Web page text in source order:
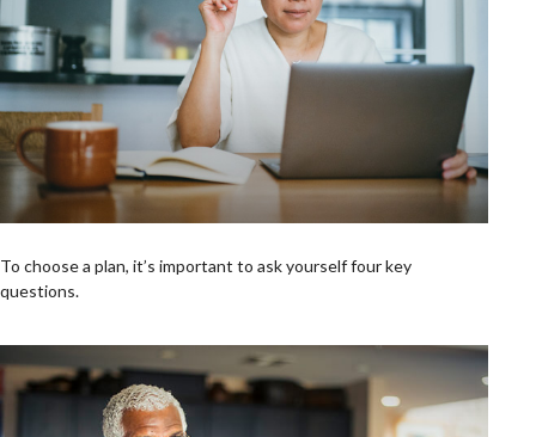
To choose a plan, it’s important to ask yourself four key
questions.